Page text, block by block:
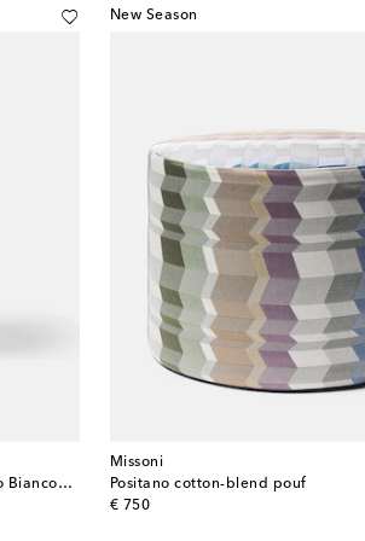
Clessidra Sommersa hourglass by Fulvio Bianconi and Paolo Venini
New Season
Missoni
Positano cotton-blend pouf
€ 750
original price